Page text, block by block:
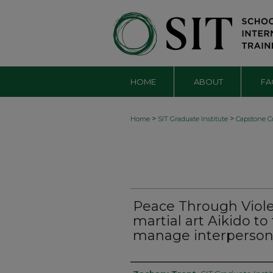
HOME ABOUT
Home > SIT Graduate Institute > Capstone
Peace Through
martial art Aikido
manage